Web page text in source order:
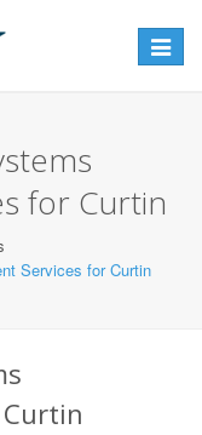
Toggle
for Curtin
Services for Curtin